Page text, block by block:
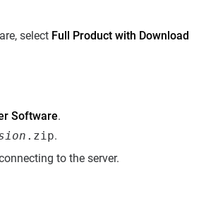
select Full Product with Download
Software.
.zip.
to the server.